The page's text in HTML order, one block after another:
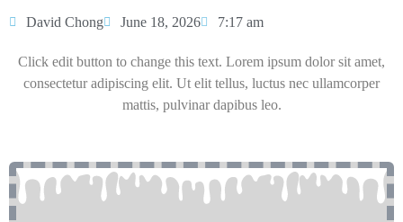
David Chong June 18, 2026 7:17 am
Click edit button to change this text. Lorem ipsum dolor sit amet,
consectetur adipiscing elit. Ut elit tellus, luctus nec ullamcorper
mattis, pulvinar dapibus leo.